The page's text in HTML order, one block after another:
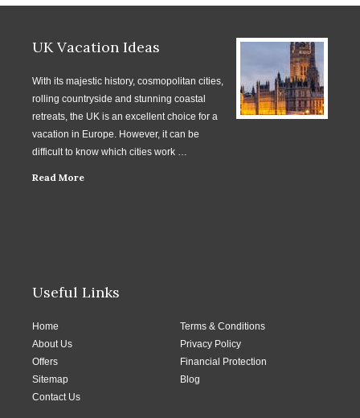
UK Vacation Ideas
With its majestic history, cosmopolitan cities,
rolling countryside and stunning coastal
retreats, the UK is an excellent choice for a
vacation in Europe. However, it can be
difficult to know which cities work …
Read More
Useful Links
Home
Terms & Conditions
About Us
Privacy Policy
Offers
Financial Protection
Sitemap
Blog
Contact Us